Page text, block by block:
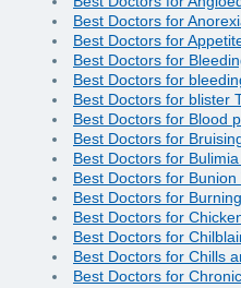
Best Doctors for
Best Doctors for
Best Doctors for
Best Doctors for
Best Doctors for blister
Best Doctors for Blood
Best Doctors for
Best Doctors for
Best Doctors for
Best Doctors for
Best Doctors for
Best Doctors for
Best Doctors for Chills
Best Doctors for